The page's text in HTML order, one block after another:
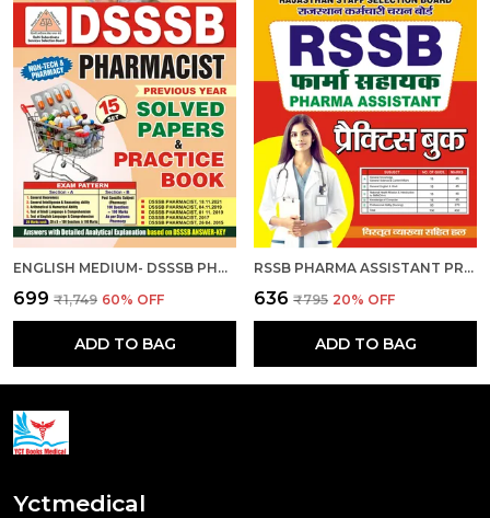
ENGLISH MEDIUM- DSSSB PHARMACIST SOLVED PAPERS & PRACTICE BOOK 2024-25
₹699 ₹1,749 60% OFF
ADD TO BAG
RSSB PHARMA ASSISTANT PRACTICE BOOK 2025-26 HINDI MEDIUM
₹636 ₹795 20% OFF
ADD TO BAG
Yctmedical